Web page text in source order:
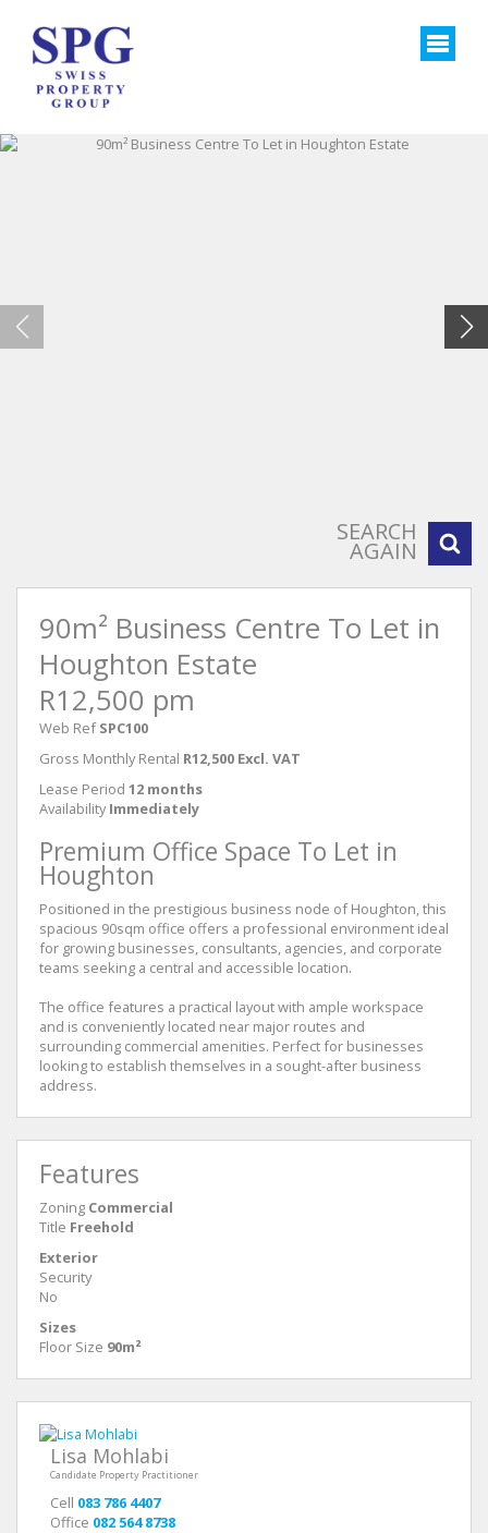
SEARCH
AGAIN
90m² Business Centre To Let in
Houghton Estate
R12,500 pm
Web Ref SPC100
Gross Monthly Rental R12,500 Excl. VAT
Lease Period 12 months
Availability Immediately
Premium Office Space To Let in
Houghton
Positioned in the prestigious business node of Houghton, this
spacious 90sqm office offers a professional environment ideal
for growing businesses, consultants, agencies, and corporate
teams seeking a central and accessible location.
The office features a practical layout with ample workspace
and is conveniently located near major routes and
surrounding commercial amenities. Perfect for businesses
looking to establish themselves in a sought-after business
address.
Features
Zoning Commercial
Title Freehold
Exterior
Security
No
Sizes
Floor Size 90m²
Lisa Mohlabi
Candidate Property Practitioner
Cell 083 786 4407
Office 082 564 8738